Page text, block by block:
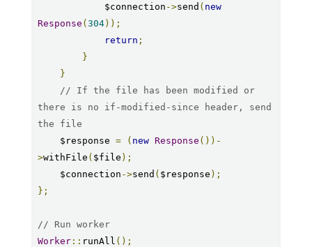
            $connection
->send ( new
Response (304));
return ;
}
}
// If the file has been modified or
there is no if-modified-since header, send
the file
    $response
= ( new Response ())-
>withFile ( $file );
    $connection
->send ( $response );
};
// Run worker
Worker:: runAll ();